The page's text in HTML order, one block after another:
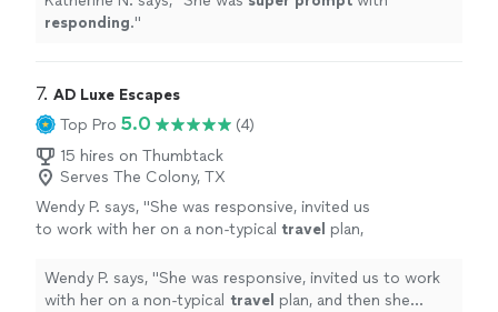
responding."
7. AD Luxe Escapes
Top Pro 5.0
(4)
15 hires on Thumbtack
Serves The Colony, TX
Wendy P. says, "She was responsive, invited us
to work with her on a non-typical travel plan,
exemplary! " See more
Wendy P. says, "She was responsive, invited us to work
with her on a non-typical travel plan, and then she